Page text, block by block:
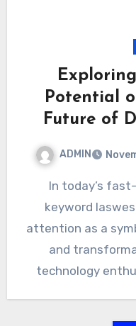
Potential
Future of
ADMIN
In today’s fast-paced digital world, the
keyword
attention as a
and
technology